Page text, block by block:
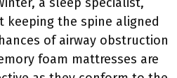
keeping the spine aligned
of airway obstruction
foam mattresses are